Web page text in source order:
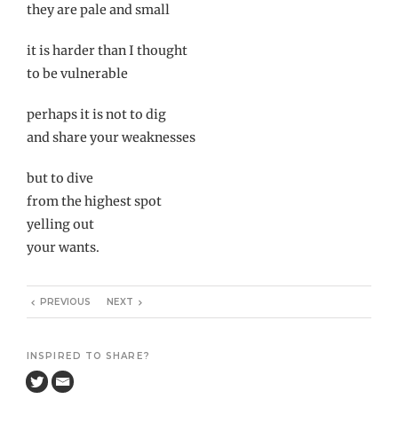
they are pale and small
it is harder than I thought
to be vulnerable
perhaps it is not to dig
and share your weaknesses
but to dive
from the highest spot
yelling out
your wants.
PREVIOUS NEXT
INSPIRED TO SHARE?